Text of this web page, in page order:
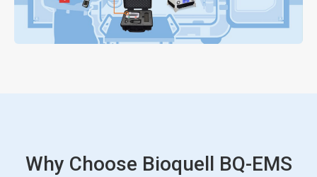
Why Choose Bioquell BQ-EMS